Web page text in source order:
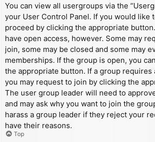
You can view all usergroups via the
your User Control Panel. If you would like
proceed by clicking the appropriate
have open access, however. Some may
join, some may be closed and some may
memberships. If the group is open, you
the appropriate button. If a group requires
you may request to join by clicking the
The user group leader will need to
and may ask why you want to join the
harass a group leader if they reject your
have their reasons.
Top